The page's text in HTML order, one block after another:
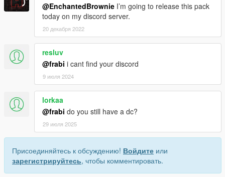
@EnchantedBrownie I’m going to release this pack
today on my discord server.
20 декабря 2022
resluv
@frabi i cant find your discord
9 июля 2024
lorkaa
@frabi do you still have a dc?
29 июля 2025
Присоединяйтесь к обсуждению! Войдите или
зарегистрируйтесь, чтобы комментировать.